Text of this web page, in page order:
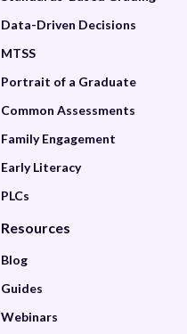
Data-Driven Decisions
MTSS
Portrait of a Graduate
Common Assessments
Family Engagement
Early Literacy
PLCs
Resources
Blog
Guides
Webinars